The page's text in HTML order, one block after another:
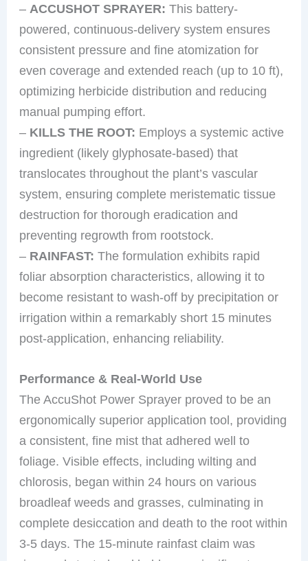
– ACCUSHOT SPRAYER: This battery-
powered, continuous-delivery system ensures
consistent pressure and fine atomization for
even coverage and extended reach (up to 10 ft),
optimizing herbicide distribution and reducing
manual pumping effort.
– KILLS THE ROOT: Employs a systemic active
ingredient (likely glyphosate-based) that
translocates throughout the plant’s vascular
system, ensuring complete meristematic tissue
destruction for thorough eradication and
preventing regrowth from rootstock.
– RAINFAST: The formulation exhibits rapid
foliar absorption characteristics, allowing it to
become resistant to wash-off by precipitation or
irrigation within a remarkably short 15 minutes
post-application, enhancing reliability.
Performance & Real-World Use
The AccuShot Power Sprayer proved to be an
ergonomically superior application tool, providing
a consistent, fine mist that adhered well to
foliage. Visible effects, including wilting and
chlorosis, began within 24 hours on various
broadleaf weeds and grasses, culminating in
complete desiccation and death to the root within
3-5 days. The 15-minute rainfast claim was